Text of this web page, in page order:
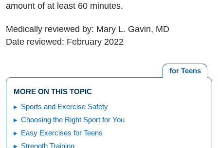
amount of at least 60 minutes.
Medically reviewed by: Mary L. Gavin, MD
Date reviewed: February 2022
for Teens
MORE ON THIS TOPIC
Sports and Exercise Safety
Choosing the Right Sport for You
Easy Exercises for Teens
Strength Training